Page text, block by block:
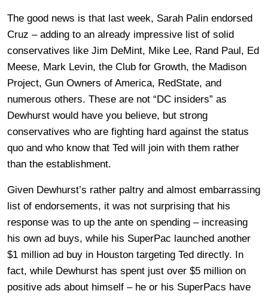
The good news is that last week, Sarah Palin endorsed
Cruz – adding to an already impressive list of solid
conservatives like Jim DeMint, Mike Lee, Rand Paul, Ed
Meese, Mark Levin, the Club for Growth, the Madison
Project, Gun Owners of America, RedState, and
numerous others. These are not “DC insiders” as
Dewhurst would have you believe, but strong
conservatives who are fighting hard against the status
quo and who know that Ted will join with them rather
than the establishment.
Given Dewhurst’s rather paltry and almost embarrassing
list of endorsements, it was not surprising that his
response was to up the ante on spending – increasing
his own ad buys, while his SuperPac launched another
$1 million ad buy in Houston targeting Ted directly. In
fact, while Dewhurst has spent just over $5 million on
positive ads about himself – he or his SuperPacs have